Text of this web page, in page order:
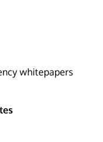
whitepapers